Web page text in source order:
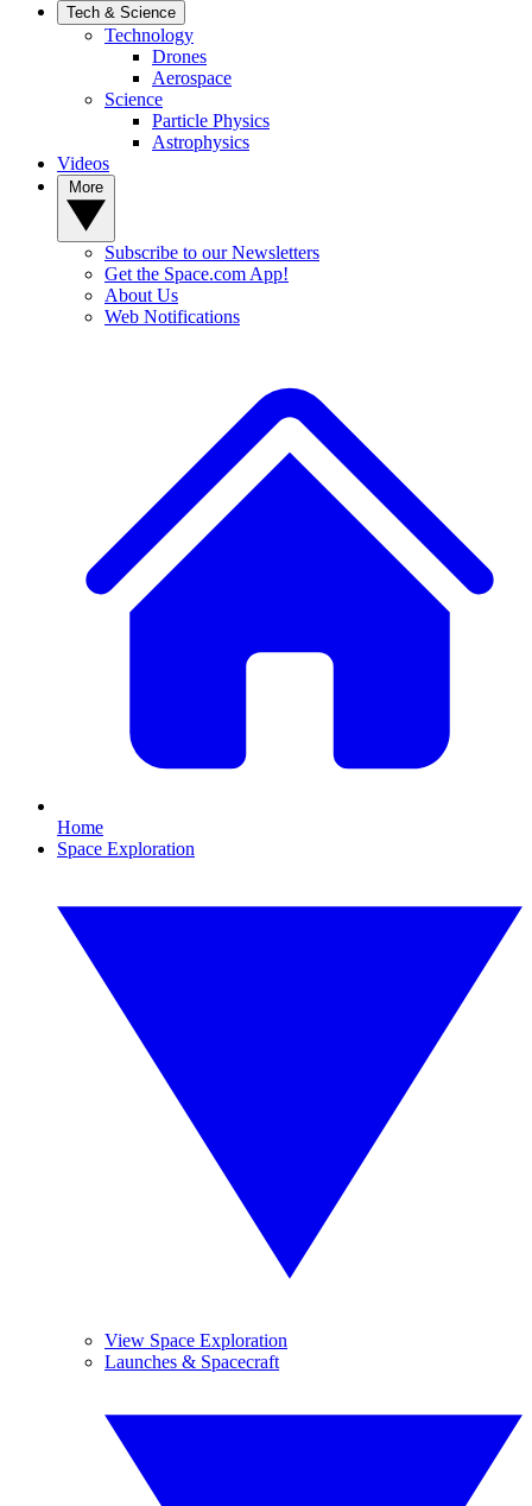
Tech & Science
Technology
Drones
Aerospace
Science
Particle Physics
Astrophysics
Videos
Subscribe to our Newsletters
Get the Space.com App!
About Us
Web Notifications
Home
Space Exploration
View Space Exploration
Launches & Spacecraft